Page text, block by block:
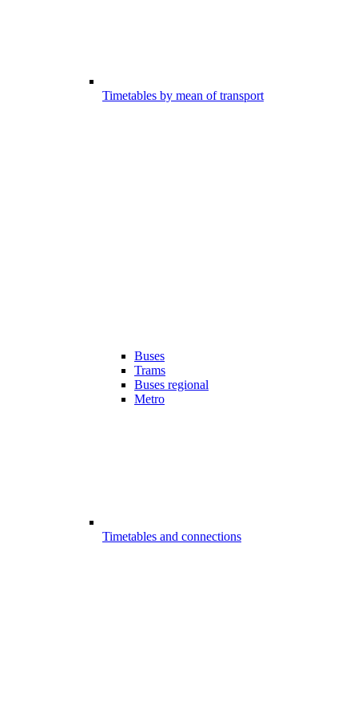
Timetables by mean of transport
Buses
Trams
Buses regional
Metro
Timetables and connections